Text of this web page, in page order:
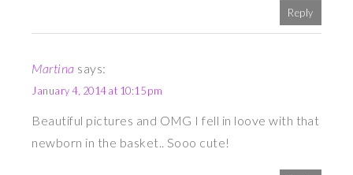
Reply
Martina says:
January 4, 2014 at 10:15 pm
Beautiful pictures and OMG I fell in loove with that
newborn in the basket.. Sooo cute!